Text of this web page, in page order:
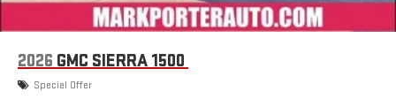
2026 GMC SIERRA 1500
Special Offer